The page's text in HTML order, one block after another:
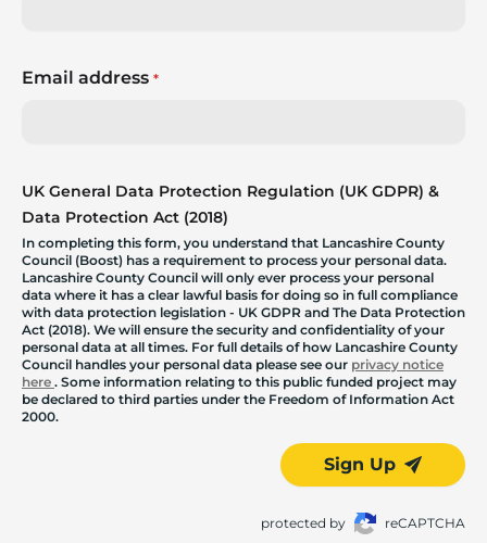
Email address *
UK General Data Protection Regulation (UK GDPR) &
Data Protection Act (2018)
In completing this form, you understand that Lancashire County
Council (Boost) has a requirement to process your personal data.
Lancashire County Council will only ever process your personal
data where it has a clear lawful basis for doing so in full compliance
with data protection legislation - UK GDPR and The Data Protection
Act (2018). We will ensure the security and confidentiality of your
personal data at all times. For full details of how Lancashire County
Council handles your personal data please see our privacy notice
here . Some information relating to this public funded project may
be declared to third parties under the Freedom of Information Act
2000.
Sign Up
protected by reCAPTCHA